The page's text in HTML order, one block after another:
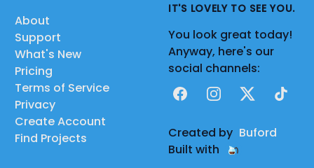
About
Support
What's New
Pricing
Terms of Service
Privacy
Create Account
Find Projects
IT'S LOVELY TO SEE YOU.
You look great today!
Anyway, here's our
social channels:
FacebookInstagram
X TikTok
Created by Buford
Built with